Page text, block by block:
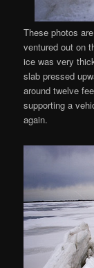
These photos
ventured out on
ice was very
slab pressed
around twelve
supporting a
again.